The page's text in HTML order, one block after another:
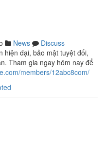
News
Discuss
hiện đại, bảo mật tuyệt đối,
Tham gia ngay hôm nay để
members/12abc8com/